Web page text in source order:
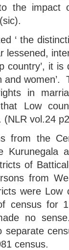
the impact
‘ the
lessened,
it is
and
in
Low
(NLR vol.24
from the
Kurunegala
of
from
were Low
census for
no
separate
census.